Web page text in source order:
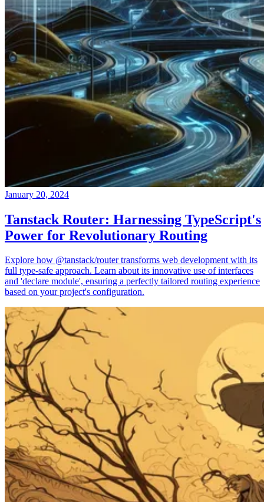
January 20, 2024
Tanstack Router: Harnessing TypeScript's
Power for Revolutionary Routing
Explore how @tanstack/router transforms web development with its
full type-safe approach. Learn about its innovative use of interfaces
and 'declare module', ensuring a perfectly tailored routing experience
based on your project's configuration.